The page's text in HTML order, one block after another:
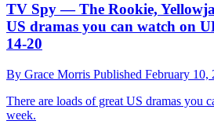
TV Spy — The Rookie,
US dramas you can watch on
14-20
By Grace Morris Published February 10,
There are loads of great US dramas you
week.